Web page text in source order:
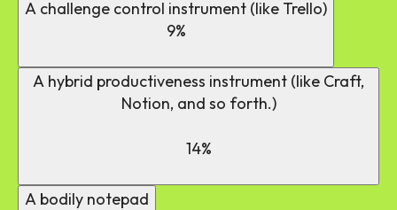
A challenge control instrument (like Trello)
9%
A hybrid productiveness instrument (like Craft,
Notion, and so forth.)
14%
A bodily notepad